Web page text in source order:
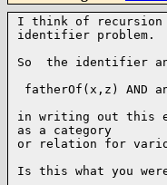
I think of recursion
identifier
So  the identifier
fatherOf(x,z) AND
in writing out this
as a category
or relation for
Is this what you